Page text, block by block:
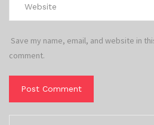
Save my name, email, and website in
comment.